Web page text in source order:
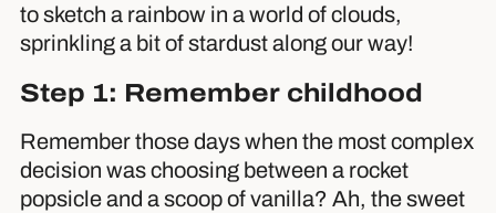
to sketch a rainbow in a world of clouds,
sprinkling a bit of stardust along our way!
Step 1: Remember childhood
Remember those days when the most complex
decision was choosing between a rocket
popsicle and a scoop of vanilla? Ah, the sweet